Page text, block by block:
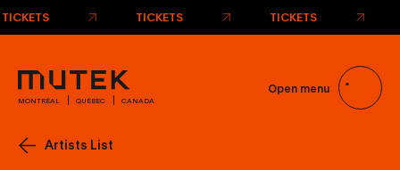
TICKETS TICKETS TICKETS
MONTRÉAL QUÉBEC CANADA
Open menu
Artists List